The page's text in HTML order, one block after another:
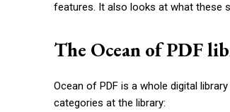
features. It also looks at what these
The Ocean of PDF
Ocean of PDF is a whole digital
categories at the library: